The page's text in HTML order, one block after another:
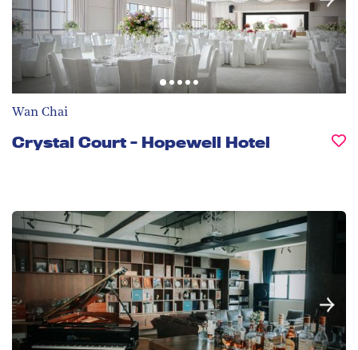
Wan Chai
Crystal Court - Hopewell Hotel